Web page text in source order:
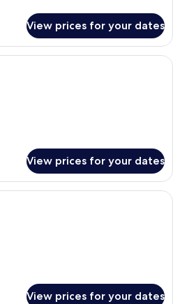
View prices for your dates
View prices for your dates
View prices for your dates